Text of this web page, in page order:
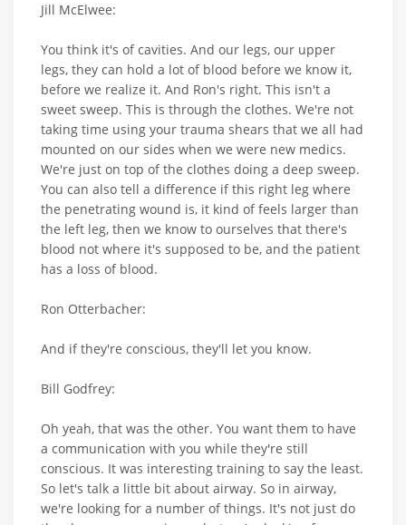
Jill McElwee:
You think it's of cavities. And our legs, our upper
legs, they can hold a lot of blood before we know it,
before we realize it. And Ron's right. This isn't a
sweet sweep. This is through the clothes. We're not
taking time using your trauma shears that we all had
mounted on our sides when we were new medics.
We're just on top of the clothes doing a deep sweep.
You can also tell a difference if this right leg where
the penetrating wound is, it kind of feels larger than
the left leg, then we know to ourselves that there's
blood not where it's supposed to be, and the patient
has a loss of blood.
Ron Otterbacher:
And if they're conscious, they'll let you know.
Bill Godfrey:
Oh yeah, that was the other. You want them to have
a communication with you while they're still
conscious. It was interesting training to say the least.
So let's talk a little bit about airway. So in airway,
we're looking for a number of things. It's not just do